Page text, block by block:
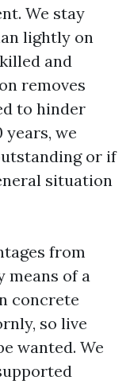
We stay
lightly on
and
removes
to hinder
we
or if
situation
from
means of a
concrete
so live
wanted. We